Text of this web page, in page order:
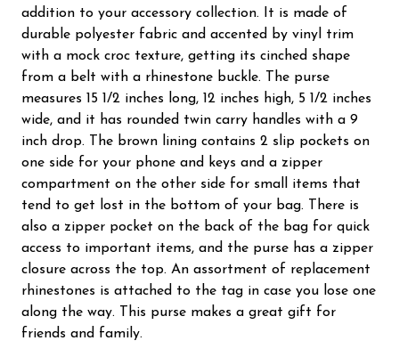
addition to your accessory collection. It is made of
durable polyester fabric and accented by vinyl trim
with a mock croc texture, getting its cinched shape
from a belt with a rhinestone buckle. The purse
measures 15 1/2 inches long, 12 inches high, 5 1/2 inches
wide, and it has rounded twin carry handles with a 9
inch drop. The brown lining contains 2 slip pockets on
one side for your phone and keys and a zipper
compartment on the other side for small items that
tend to get lost in the bottom of your bag. There is
also a zipper pocket on the back of the bag for quick
access to important items, and the purse has a zipper
closure across the top. An assortment of replacement
rhinestones is attached to the tag in case you lose one
along the way. This purse makes a great gift for
friends and family.